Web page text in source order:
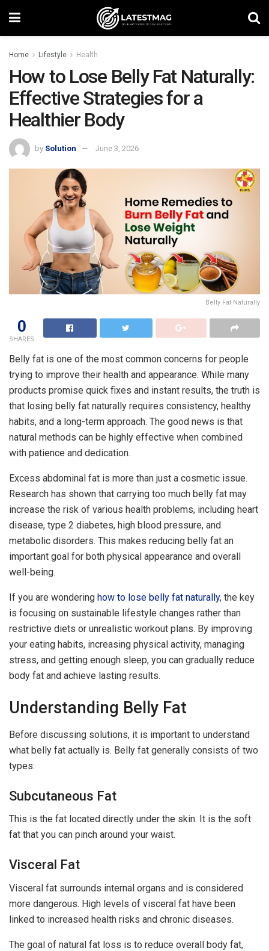
Home Lifestyle Health
How to Lose Belly Fat Naturally:
Effective Strategies for a
Healthier Body
by Solution June 3, 2026
Belly Fat Naturally
0
SHARES
Belly fat is one of the most common concerns for people
trying to improve their health and appearance. While many
products promise quick fixes and instant results, the truth is
that losing belly fat naturally requires consistency, healthy
habits, and a long-term approach. The good news is that
natural methods can be highly effective when combined
with patience and dedication.
Excess abdominal fat is more than just a cosmetic issue.
Research has shown that carrying too much belly fat may
increase the risk of various health problems, including heart
disease, type 2 diabetes, high blood pressure, and
metabolic disorders. This makes reducing belly fat an
important goal for both physical appearance and overall
well-being.
If you are wondering how to lose belly fat naturally, the key
is focusing on sustainable lifestyle changes rather than
restrictive diets or unrealistic workout plans. By improving
your eating habits, increasing physical activity, managing
stress, and getting enough sleep, you can gradually reduce
body fat and achieve lasting results.
Understanding Belly Fat
Before discussing solutions, it is important to understand
what belly fat actually is. Belly fat generally consists of two
types:
Subcutaneous Fat
This is the fat located directly under the skin. It is the soft
fat that you can pinch around your waist.
Visceral Fat
Visceral fat surrounds internal organs and is considered
more dangerous. High levels of visceral fat have been
linked to increased health risks and chronic diseases.
The goal of natural fat loss is to reduce overall body fat,